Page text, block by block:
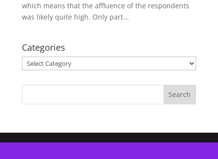
which means that the affluence of the respondents
was likely quite high. Only part...
Categories
Categories